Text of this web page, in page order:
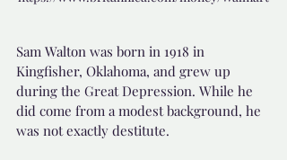
Sam Walton was born in 1918 in
Kingfisher, Oklahoma, and grew up
during the Great Depression. While he
did come from a modest background, he
was not exactly destitute.